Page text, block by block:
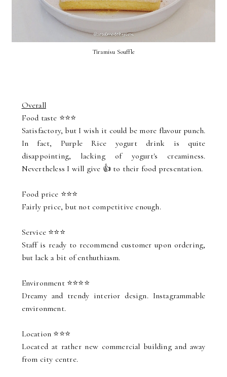
Tiramisu Souffle
Overall
Food taste ⭐⭐⭐
Satisfactory, but I wish it could be more flavour punch.
In fact, Purple Rice yogurt drink is quite
disappointing, lacking of yogurt's creaminess.
Nevertheless I will give 👍 to their food presentation.
Food price ⭐⭐⭐
Fairly price, but not competitive enough.
Service ⭐⭐⭐
Staff is ready to recommend customer upon ordering,
but lack a bit of enthuthiasm.
Environment ⭐⭐⭐⭐
Dreamy and trendy interior design. Instagrammable
environment.
Location ⭐⭐⭐
Located at rather new commercial building and away
from city centre.